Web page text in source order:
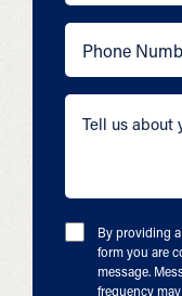
By providing
form you are
message.
frequency